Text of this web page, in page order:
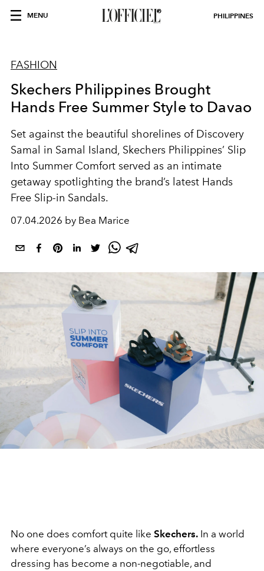
MENU PHILIPPINES
FASHION
Skechers Philippines Brought
Hands Free Summer Style to Davao
Set against the beautiful shorelines of Discovery
Samal in Samal Island, Skechers Philippines’ Slip
Into Summer Comfort served as an intimate
getaway spotlighting the brand’s latest Hands
Free Slip-in Sandals.
07.04.2026 by Bea Marice
No one does comfort quite like Skechers. In a world
where everyone’s always on the go, effortless
dressing has become a non-negotiable, and